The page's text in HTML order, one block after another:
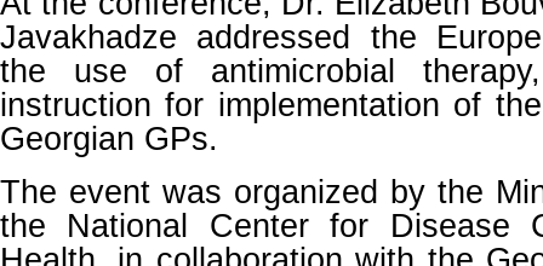
Javakhadze addressed the
the use of antimicrobial
instruction for implementation of
Georgian GPs.
The event was organized by the
the National Center for Disease